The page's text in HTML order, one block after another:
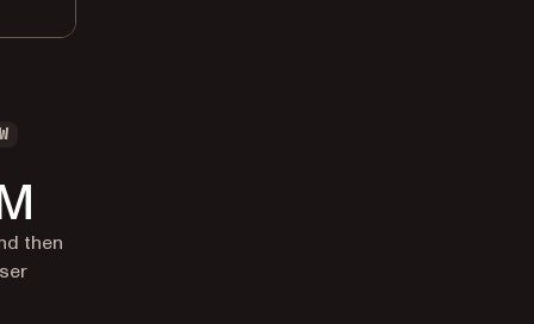
then